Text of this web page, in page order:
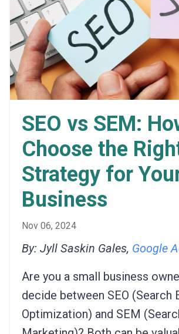
SEO vs SEM:
Choose the
Strategy for
Business
Nov 06, 2024
By: Jyll Saskin Gales, Google
Are you a small business
decide between SEO (Search
Optimization) and SEM